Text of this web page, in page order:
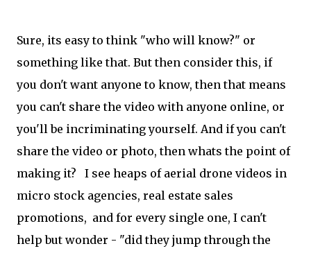
Sure, its easy to think "who will know?" or
something like that. But then consider this, if
you don't want anyone to know, then that means
you can't share the video with anyone online, or
you'll be incriminating yourself. And if you can't
share the video or photo, then whats the point of
making it? I see heaps of aerial drone videos in
micro stock agencies, real estate sales
promotions, and for every single one, I can't
help but wonder - "did they jump through the